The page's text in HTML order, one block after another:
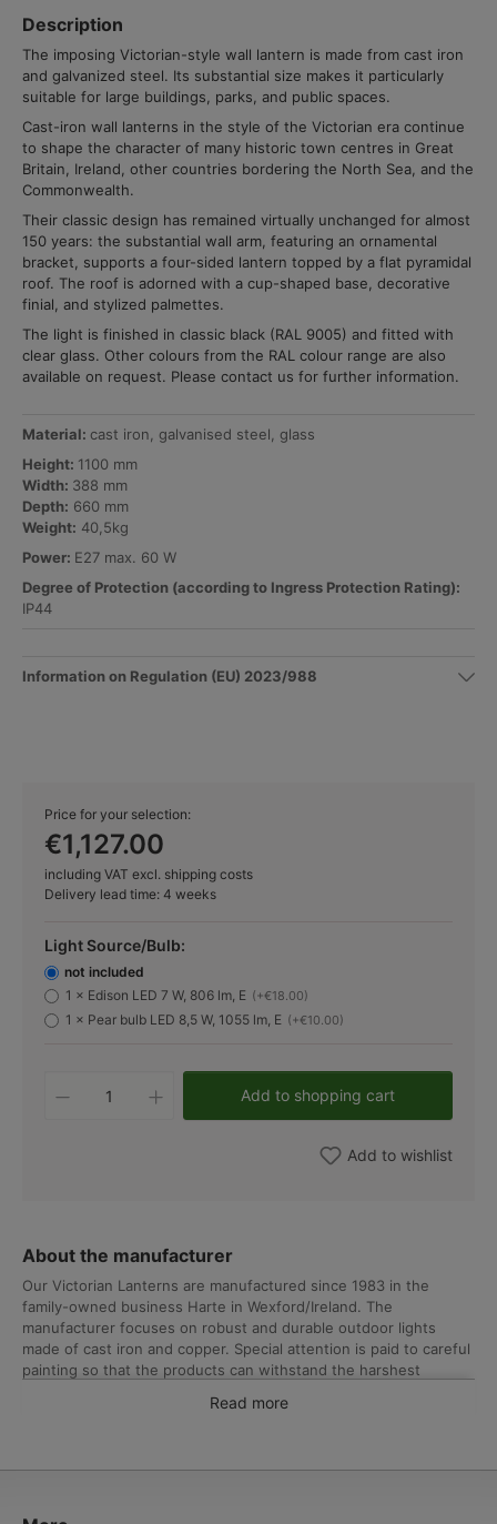
Description
The imposing Victorian-style wall lantern is made from cast iron
and galvanized steel. Its substantial size makes it particularly
suitable for large buildings, parks, and public spaces.
Cast-iron wall lanterns in the style of the Victorian era continue
to shape the character of many historic town centres in Great
Britain, Ireland, other countries bordering the North Sea, and the
Commonwealth.
Their classic design has remained virtually unchanged for almost
150 years: the substantial wall arm, featuring an ornamental
bracket, supports a four-sided lantern topped by a flat pyramidal
roof. The roof is adorned with a cup-shaped base, decorative
finial, and stylized palmettes.
The light is finished in classic black (RAL 9005) and fitted with
clear glass. Other colours from the RAL colour range are also
available on request. Please contact us for further information.
Material: cast iron, galvanised steel, glass
Height: 1100 mm
Width: 388 mm
Depth: 660 mm
Weight: 40,5kg
Power: E27 max. 60 W
Degree of Protection (according to Ingress Protection Rating):
IP44
Information on Regulation (EU) 2023/988
Price for your selection:
€1,127.00
including VAT excl. shipping costs
Delivery lead time: 4 weeks
Light Source/Bulb:
not included
1 × Edison LED 7 W, 806 lm, E (+€18.00)
1 × Pear bulb LED 8,5 W, 1055 lm, E (+€10.00)
Product Quantity: Enter the desired
Add to shopping cart
Add to wishlist
About the manufacturer
Our Victorian Lanterns are manufactured since 1983 in the
family-owned business Harte in Wexford/Ireland. The
manufacturer focuses on robust and durable outdoor lights
made of cast iron and copper. Special attention is paid to careful
painting so that the products can withstand the harshest
work is carried out in Ireland. The manufacturer can therefore
Read more